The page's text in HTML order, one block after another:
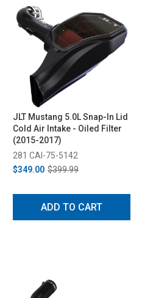
JLT Mustang 5.0L Snap-In Lid
Cold Air Intake - Oiled Filter
(2015-2017)
281 CAI-75-5142
$349.00 $399.99
ADD TO CART